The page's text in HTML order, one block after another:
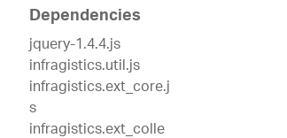
Dependencies
jquery-1.4.4.js
infragistics.util.js
infragistics.ext_core.j
s
infragistics.ext_colle